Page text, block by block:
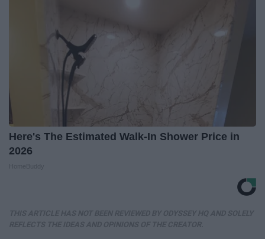
Here's The Estimated Walk-In Shower Price in
2026